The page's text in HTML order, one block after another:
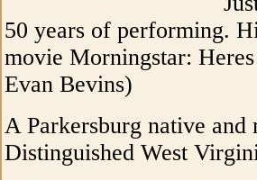
50 years of performing.
movie Morningstar:
Evan Bevins)
A Parkersburg native and
Distinguished West